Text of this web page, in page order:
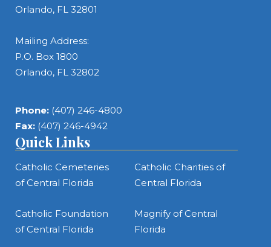
Orlando, FL 32801
Mailing Address:
P.O. Box 1800
Orlando, FL 32802
Phone: (407) 246-4800
Fax: (407) 246-4942
Quick Links
Catholic Cemeteries
of Central Florida
Catholic Charities of
Central Florida
Catholic Foundation
of Central Florida
Magnify of Central
Florida